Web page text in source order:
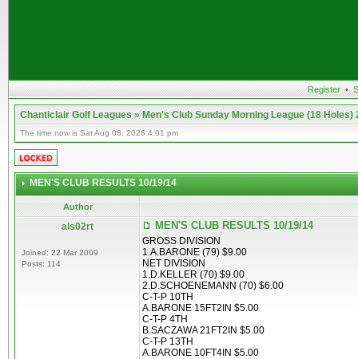
Register •
Chanticlair Golf Leagues»Men's Club Sunday Morning League (18 Holes)
The time now is Sat Aug 08, 2026 4:01 pm
MEN'S CLUB RESULTS 10/19/14
Author
als02rt
Joined: 22 Mar 2009
Posts: 114
MEN'S CLUB RESULTS 10/19/14
GROSS DIVISION
1.A.BARONE (79) $9.00
NET DIVISION
1.D.KELLER (70) $9.00
2.D.SCHOENEMANN (70) $6.00
C-T-P 10TH
A.BARONE 15FT2IN $5.00
C-T-P 4TH
B.SACZAWA 21FT2IN $5.00
C-T-P 13TH
A.BARONE 10FT4IN $5.00